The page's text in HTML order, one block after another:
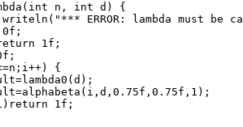
n, int d) {
ERROR: lambda must be
1f;
{
1f;